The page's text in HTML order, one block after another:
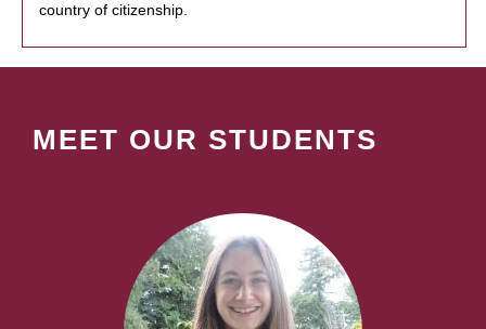
country of citizenship.
MEET OUR STUDENTS